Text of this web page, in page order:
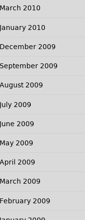
March 2010
January 2010
December 2009
September 2009
August 2009
July 2009
June 2009
May 2009
April 2009
March 2009
February 2009